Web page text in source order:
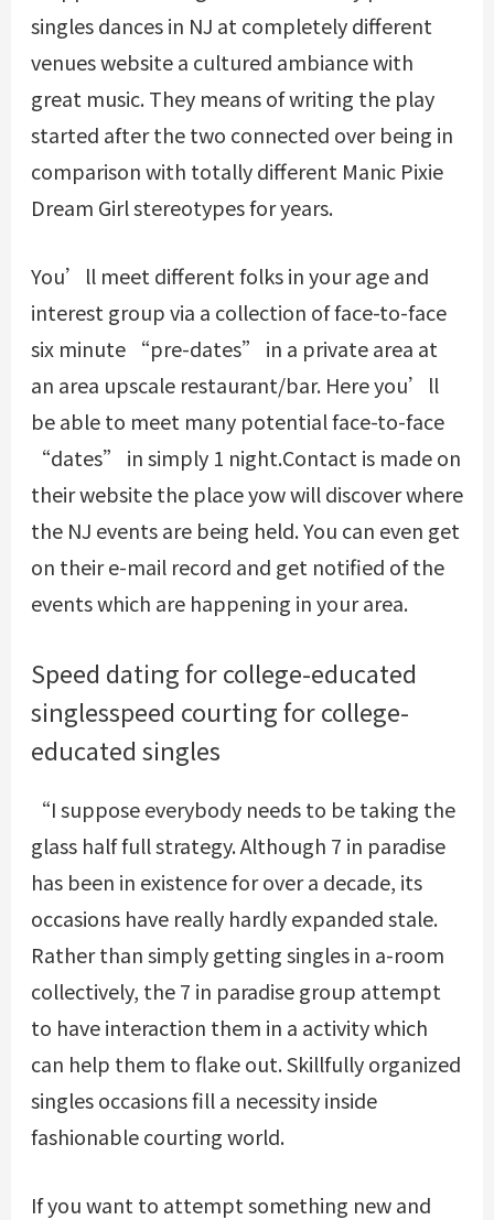
singles dances in NJ at completely different
venues website a cultured ambiance with
great music. They means of writing the play
started after the two connected over being in
comparison with totally different Manic Pixie
Dream Girl stereotypes for years.
You’ll meet different folks in your age and
interest group via a collection of face-to-face
six minute “pre-dates” in a private area at
an area upscale restaurant/bar. Here you’ll
be able to meet many potential face-to-face
“dates” in simply 1 night.Contact is made on
their website the place yow will discover where
the NJ events are being held. You can even get
on their e-mail record and get notified of the
events which are happening in your area.
Speed dating for college-educated
singlesspeed courting for college-
educated singles
“I suppose everybody needs to be taking the
glass half full strategy. Although 7 in paradise
has been in existence for over a decade, its
occasions have really hardly expanded stale.
Rather than simply getting singles in a-room
collectively, the 7 in paradise group attempt
to have interaction them in a activity which
can help them to flake out. Skillfully organized
singles occasions fill a necessity inside
fashionable courting world.
If you want to attempt something new and